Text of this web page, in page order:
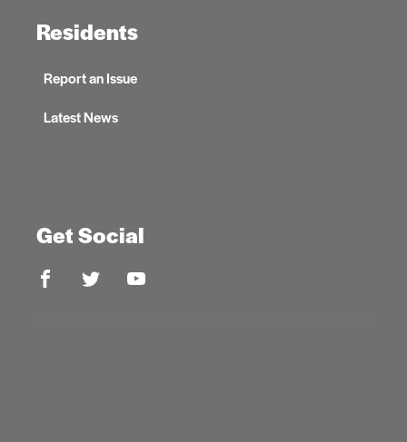
Residents
Report an Issue
Latest News
Get Social